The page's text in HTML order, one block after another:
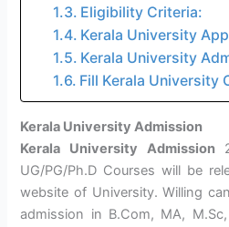
Eligibility Criteria:
Kerala University
Kerala University
Fill Kerala University
Kerala University Admission
Kerala University Admission
UG/PG/Ph.D Courses will be
website of University. Willing
admission in B.Com, MA,